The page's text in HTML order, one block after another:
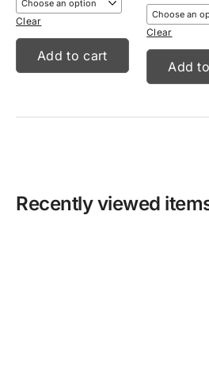
Clear
Add to cart
Clear
Add
Recently viewed